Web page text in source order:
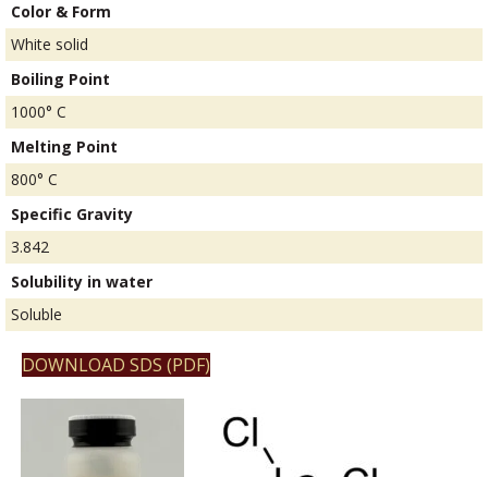
Color & Form
White solid
Boiling Point
1000° C
Melting Point
800° C
Specific Gravity
3.842
Solubility in water
Soluble
DOWNLOAD SDS (PDF)